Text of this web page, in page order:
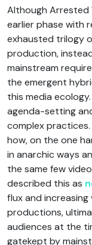
Although Arrested
earlier phase with
exhausted trilogy
production,
mainstream
the emergent
this media
agenda-setting
complex practices.
how, on the one
in anarchic ways
the same few
described this as
flux and increasing
productions,
audiences at the
gatekept by